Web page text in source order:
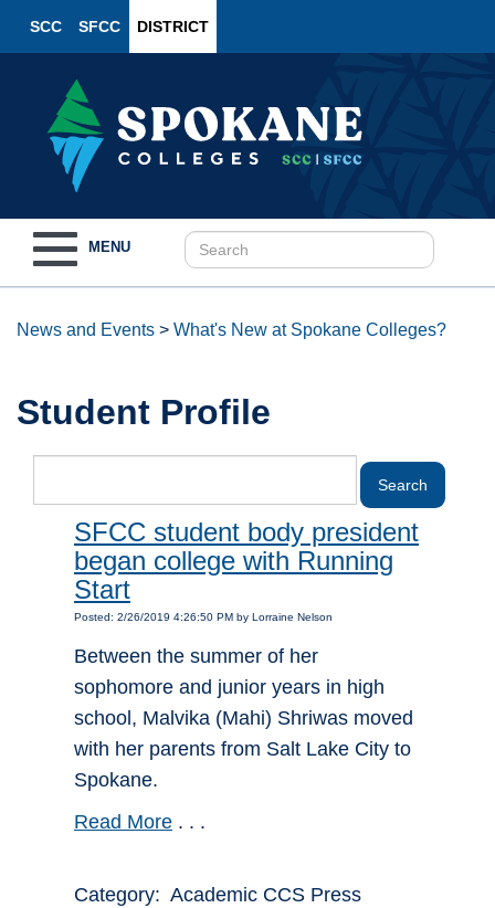
SCC SFCC DISTRICT
navigation
MENU
News and Events > What's New at Spokane Colleges?
Student Profile
SFCC student body president
began college with Running
Start
Posted: 2/26/2019 4:26:50 PM by Lorraine Nelson
Between the summer of her
sophomore and junior years in high
school, Malvika (Mahi) Shriwas moved
with her parents from Salt Lake City to
Spokane.
Read More . . .
Category: Academic CCS Press